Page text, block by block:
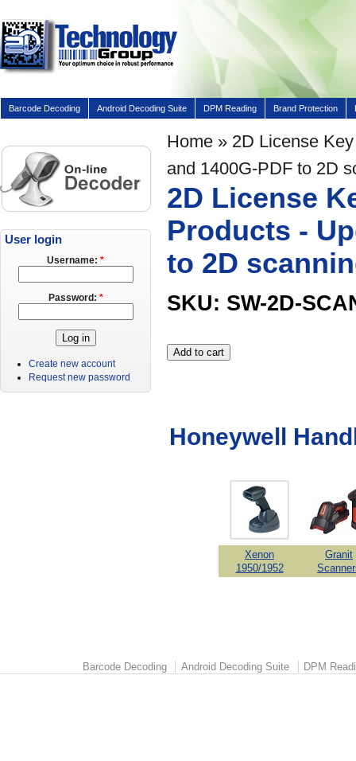
Barcode Decoding Android Decoding Suite DPM Reading Brand Protection
Home » 2D License
and 1400G-PDF to 2D
2D License
Products -
to 2D
SKU: SW-2D-
Honeywell
Xenon
1950/1952
Granit
User login
Username: *
Password: *
Create new account
Request new password
Barcode Decoding Android Decoding Suite DPM